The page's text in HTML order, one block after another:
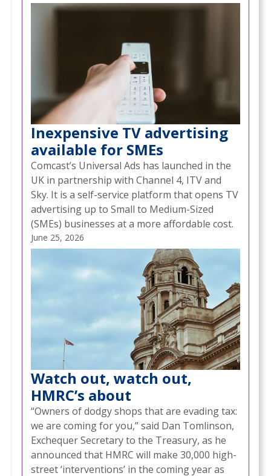
Inexpensive TV advertising
available for SMEs
Comcast’s Universal Ads has launched in the
UK in partnership with Channel 4, ITV and
Sky. It is a self-service platform that opens TV
advertising up to Small to Medium-Sized
(SMEs) businesses at a more affordable cost.
June 25, 2026
Watch out, watch out,
HMRC’s about
“Owners of dodgy shops that are evading tax:
we are coming for you,” said Dan Tomlinson,
Exchequer Secretary to the Treasury, as he
announced that HMRC will make 30,000 high-
street ‘interventions’ in the coming year as